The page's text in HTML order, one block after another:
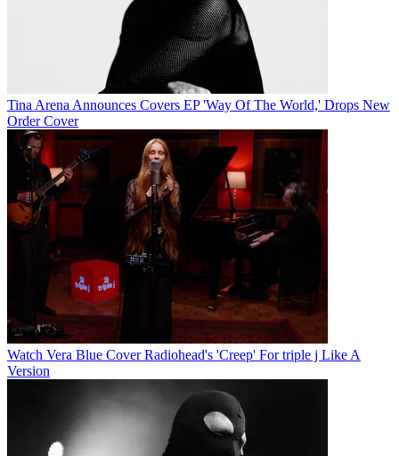
Tina Arena Announces Covers EP 'Way Of The World,' Drops New
Order Cover
Watch Vera Blue Cover Radiohead's 'Creep' For triple j Like A
Version